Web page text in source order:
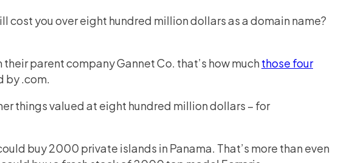
cost you over eight hundred million dollars as a domain name?
parent company Gannet Co. that’s how muchthose four
by .com.
things valued at eight hundred million dollars – for
buy 2000 private islands in Panama. That’s more than even